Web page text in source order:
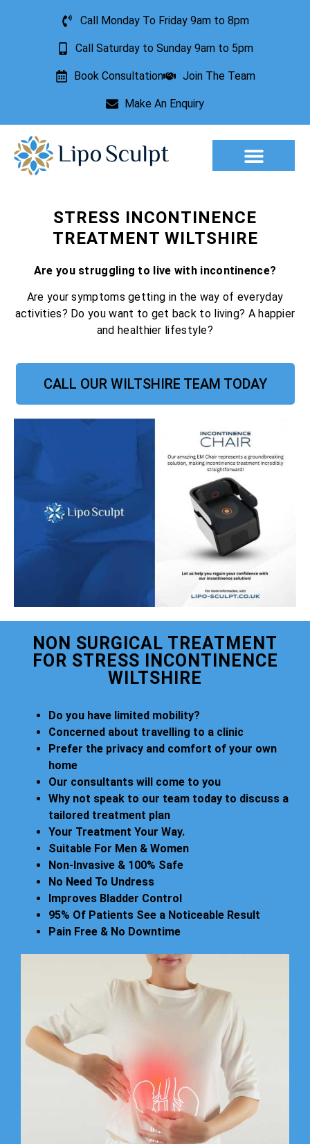
Call Monday To Friday 9am to 8pm
Call Saturday to Sunday 9am to 5pm
Book Consultation Join The Team
Make An Enquiry
STRESS INCONTINENCE
TREATMENT WILTSHIRE
Are you struggling to live with incontinence?
Are your symptoms getting in the way of everyday
activities? Do you want to get back to living? A happier
and healthier lifestyle?
CALL OUR WILTSHIRE TEAM TODAY
NON SURGICAL TREATMENT
FOR STRESS INCONTINENCE
WILTSHIRE
Do you have limited mobility?
Concerned about travelling to a clinic
Prefer the privacy and comfort of your own
home
Our consultants will come to you
Why not speak to our team today to discuss a
tailored treatment plan
Your Treatment Your Way.
Suitable For Men & Women
Non-Invasive & 100% Safe
No Need To Undress
Improves Bladder Control
95% Of Patients See a Noticeable Result
Pain Free & No Downtime